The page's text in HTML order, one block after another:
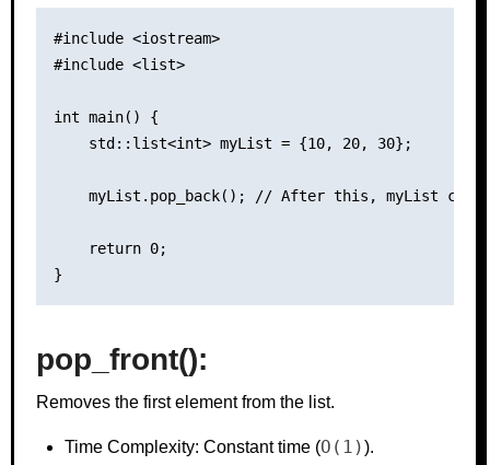
#include <iostream>
#include <list>
int main() {
    std::list<int> myList = {10, 20, 30};
myList.pop_back(); // After this, myList
    return 0;
pop_front():
Removes the first element from the list.
Time Complexity: Constant time (O(1)).